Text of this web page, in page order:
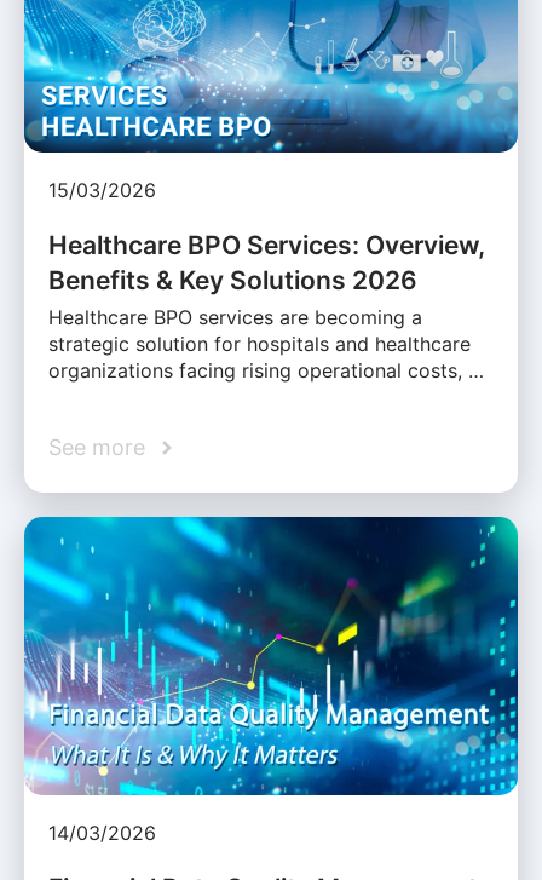
15/03/2026
Healthcare BPO Services: Overview,
Benefits & Key Solutions 2026
Healthcare BPO services are becoming a
strategic solution for hospitals and healthcare
organizations facing rising operational costs, …
See more
14/03/2026